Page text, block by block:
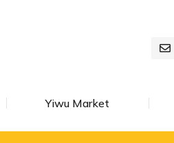
Yiwu Market